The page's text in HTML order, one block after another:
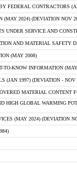
FEDERAL CONTRACTORS
(MAY 2024) (DEVIATION NOV
UNDER SERVICE AND
AND MATERIAL SAFETY
(MAY 2008)
TO-KNOW INFORMATION
(JAN 1997) (DEVIATION - NOV
MATERIAL CONTENT
HIGH GLOBAL WARMING
(MAY 2024) (DEVIATION